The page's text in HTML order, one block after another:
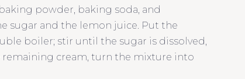
powder, baking soda, and
sugar and the lemon juice. Put the
boiler; stir until the sugar is dissolved,
remaining cream, turn the mixture into